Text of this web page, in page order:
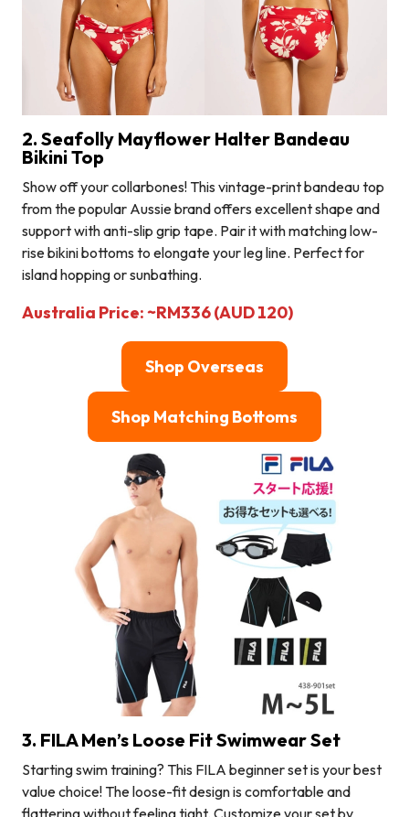
2. Seafolly Mayflower Halter Bandeau
Bikini Top
Show off your collarbones! This vintage-print bandeau top
from the popular Aussie brand offers excellent shape and
support with anti-slip grip tape. Pair it with matching low-
rise bikini bottoms to elongate your leg line. Perfect for
island hopping or sunbathing.
Australia Price: ~RM336 (AUD 120)
Shop Overseas
Shop Matching Bottoms
3. FILA Men’s Loose Fit Swimwear Set
Starting swim training? This FILA beginner set is your best
value choice! The loose-fit design is comfortable and
flattering without feeling tight. Customize your set by